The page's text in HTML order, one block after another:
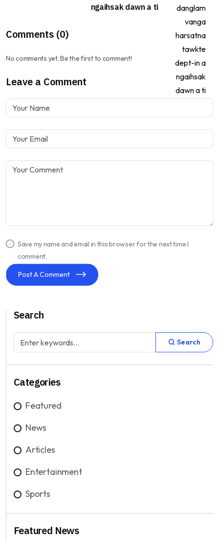
ngaihsak dawn a ti
Comments (0)
No comments yet. Be the first to comment!
Leave a Comment
Save my name and email in this browser for the next time I
comment.
Post A Comment
Search
Search
Categories
Featured
News
Articles
Entertainment
Sports
Featured News